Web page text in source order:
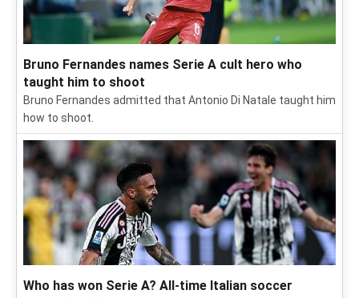
Bruno Fernandes names Serie A cult hero who
taught him to shoot
Bruno Fernandes admitted that Antonio Di Natale taught him
how to shoot.
Who has won Serie A? All-time Italian soccer